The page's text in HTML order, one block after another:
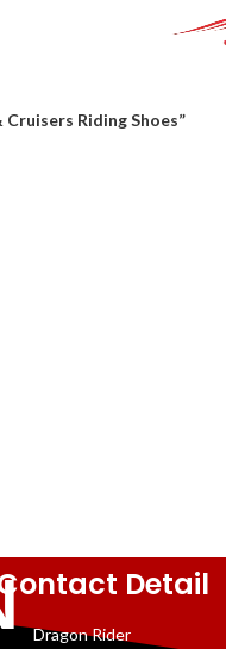
Riding Shoes”
Detail
Dragon Rider